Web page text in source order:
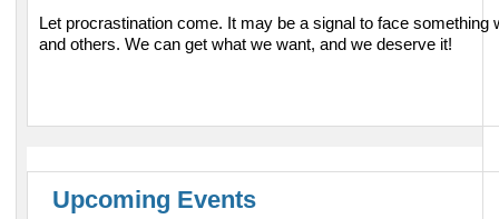
Let procrastination come. It may be a signal to face something
and others. We can get what we want, and we deserve it!
Upcoming Events